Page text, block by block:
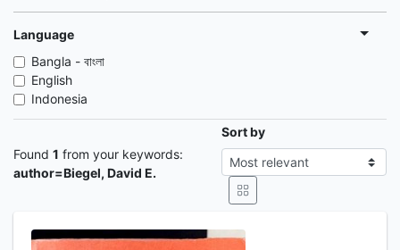
Language
Bangla - বাংলা
English
Indonesia
Found 1 from your keywords:
author=Biegel, David E.
Sort by